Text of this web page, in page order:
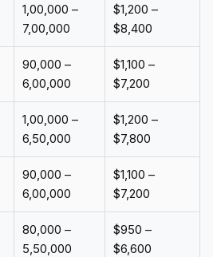
₹1,00,000 –
₹7,00,000
$1,200 –
$8,400
₹90,000 –
₹6,00,000
$1,100 –
$7,200
₹1,00,000 –
₹6,50,000
$1,200 –
$7,800
₹90,000 –
₹6,00,000
$1,100 –
$7,200
₹80,000 –
₹5,50,000
$950 –
$6,600